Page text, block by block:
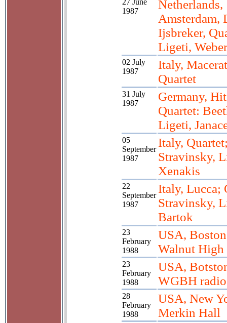
27 June
1987
Netherlands,
Amsterdam,
Ijsbreker,
Ligeti,
02 July
1987
Italy,
Quartet
31 July
1987
Germany,
Quartet:
Ligeti,
05
September
1987
Italy,
Stravinsky,
Xenakis
22
September
1987
Italy, Lucca;
Stravinsky,
Bartok
23
February
1988
USA,
Walnut High
23
February
1988
USA,
WGBH radio
28
February
1988
USA, New
Merkin Hall